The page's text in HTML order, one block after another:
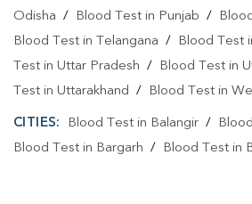
Odisha / Blood Test in Punjab /
Blood Test in Telangana / Blood Test
Test in Uttar Pradesh / Blood Test in
Test in Uttarakhand / Blood Test in
CITIES: Blood Test in Balangir/
Blood Test in Bargarh / Blood Test in